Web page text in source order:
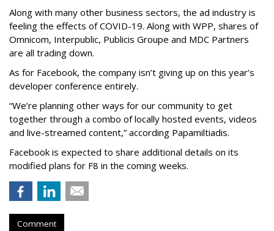
Along with many other business sectors, the ad industry is
feeling the effects of COVID-19. Along with WPP, shares of
Omnicom, Interpublic, Publicis Groupe and MDC Partners
are all trading down.
As for Facebook, the company isn’t giving up on this year’s
developer conference entirely.
“We’re planning other ways for our community to get
together through a combo of locally hosted events, videos
and live-streamed content,” according Papamiltiadis.
Facebook is expected to share additional details on its
modified plans for F8 in the coming weeks.
Comment